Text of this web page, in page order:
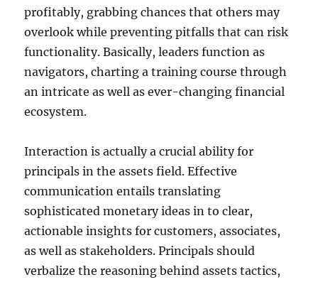
profitably, grabbing chances that others may
overlook while preventing pitfalls that can risk
functionality. Basically, leaders function as
navigators, charting a training course through
an intricate as well as ever-changing financial
ecosystem.
Interaction is actually a crucial ability for
principals in the assets field. Effective
communication entails translating
sophisticated monetary ideas in to clear,
actionable insights for customers, associates,
as well as stakeholders. Principals should
verbalize the reasoning behind assets tactics,